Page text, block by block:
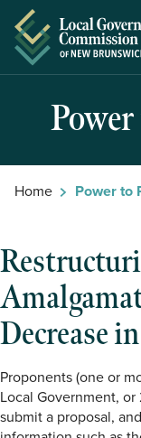
Skip to Content
Home Power to
Decrease
Proponents (one or
Local Government,
submit a proposal,